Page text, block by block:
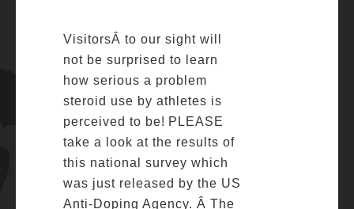
VisitorsÂ to our sight will
not be surprised to learn
how serious a problem
steroid use by athletes is
perceived to be! PLEASE
take a look at the results of
this national survey which
was just released by the US
Anti-Doping Agency. Â The